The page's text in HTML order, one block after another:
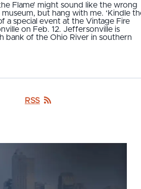
Flame’ might sound like the wrong
but hang with me. ‘Kindle
a special event at the Vintage Fire
on Feb. 12. Jeffersonville is
bank of the Ohio River in southern
RSS